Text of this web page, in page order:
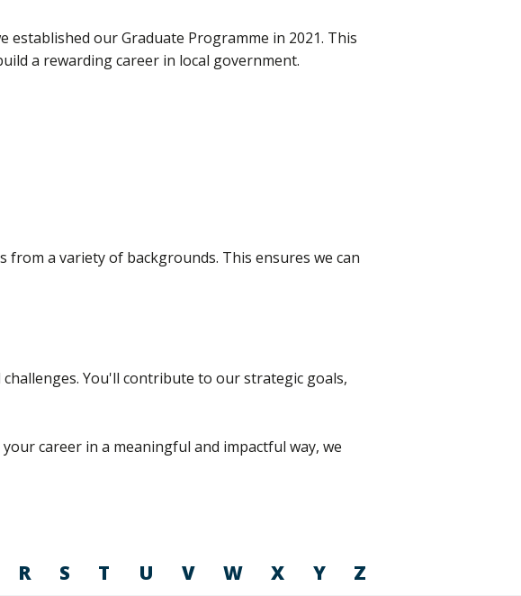
our Graduate Programme in 2021. This
a rewarding career in local government.
a variety of backgrounds. This ensures we can
You'll contribute to our strategic goals,
career in a meaningful and impactful way, we
R S T U V W X Y
Z